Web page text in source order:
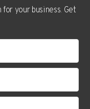
your business. Get